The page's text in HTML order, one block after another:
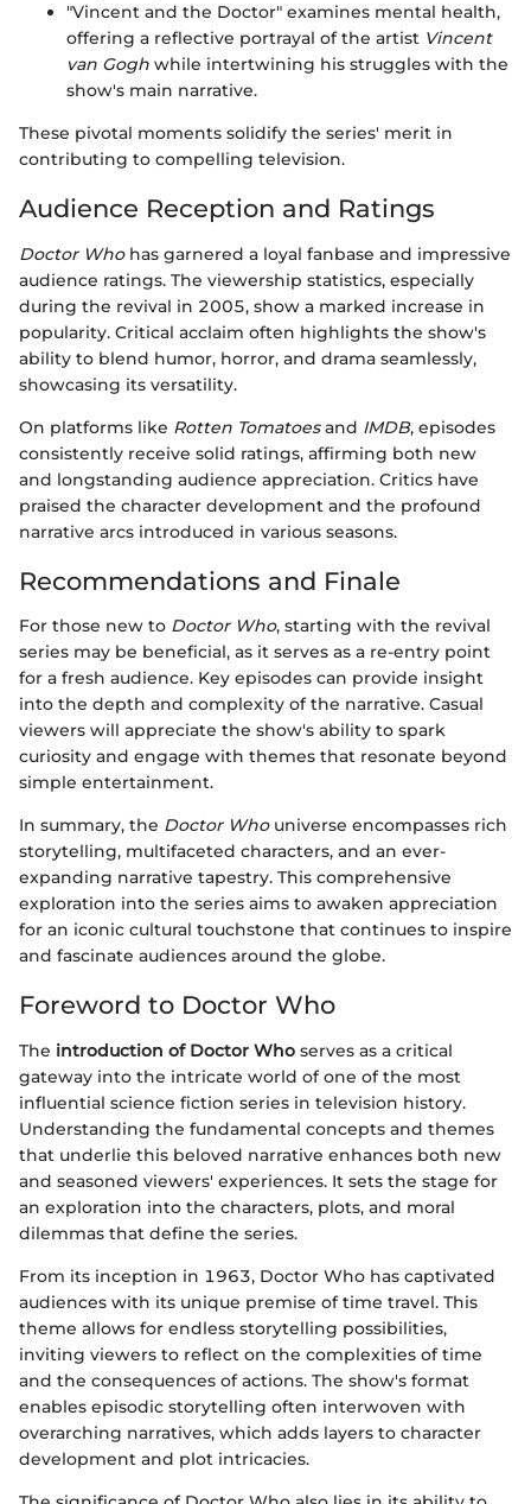
"Vincent and the Doctor" examines mental health,
offering a reflective portrayal of the artist Vincent
van Gogh while intertwining his struggles with the
show's main narrative.
These pivotal moments solidify the series' merit in
contributing to compelling television.
Audience Reception and Ratings
Doctor Whohas garnered a loyal fanbase and impressive
audience ratings. The viewership statistics, especially
during the revival in 2005, show a marked increase in
popularity. Critical acclaim often highlights the show's
ability to blend humor, horror, and drama seamlessly,
showcasing its versatility.
On platforms like Rotten Tomatoesand IMDB, episodes
consistently receive solid ratings, affirming both new
and longstanding audience appreciation. Critics have
praised the character development and the profound
narrative arcs introduced in various seasons.
Recommendations and Finale
For those new to Doctor Who, starting with the revival
series may be beneficial, as it serves as a re-entry point
for a fresh audience. Key episodes can provide insight
into the depth and complexity of the narrative. Casual
viewers will appreciate the show's ability to spark
curiosity and engage with themes that resonate beyond
simple entertainment.
In summary, the Doctor Whouniverse encompasses rich
storytelling, multifaceted characters, and an ever-
expanding narrative tapestry. This comprehensive
exploration into the series aims to awaken appreciation
for an iconic cultural touchstone that continues to inspire
and fascinate audiences around the globe.
Foreword to Doctor Who
The introduction of Doctor Who serves as a critical
gateway into the intricate world of one of the most
influential science fiction series in television history.
Understanding the fundamental concepts and themes
that underlie this beloved narrative enhances both new
and seasoned viewers' experiences. It sets the stage for
an exploration into the characters, plots, and moral
dilemmas that define the series.
From its inception in 1963, Doctor Who has captivated
audiences with its unique premise of time travel. This
theme allows for endless storytelling possibilities,
inviting viewers to reflect on the complexities of time
and the consequences of actions. The show's format
enables episodic storytelling often interwoven with
overarching narratives, which adds layers to character
development and plot intricacies.